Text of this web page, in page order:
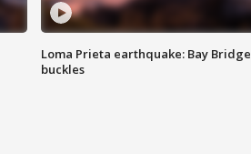
Loma Prieta earthquake: Bay Bridge
buckles